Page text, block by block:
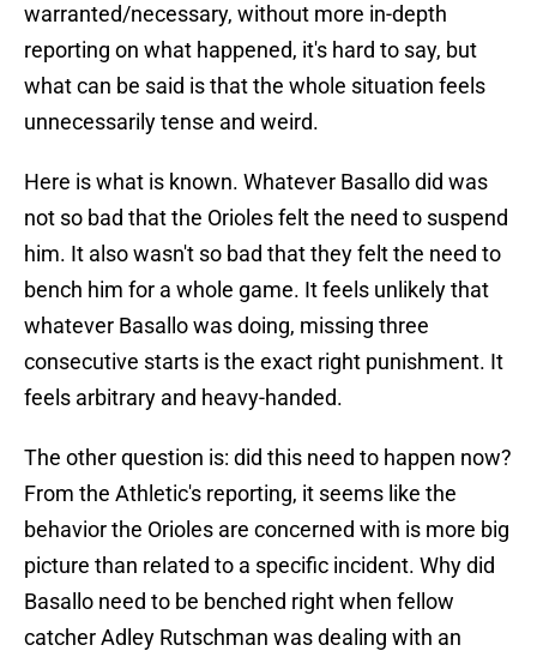
warranted/necessary, without more in-depth
reporting on what happened, it's hard to say, but
what can be said is that the whole situation feels
unnecessarily tense and weird.
Here is what is known. Whatever Basallo did was
not so bad that the Orioles felt the need to suspend
him. It also wasn't so bad that they felt the need to
bench him for a whole game. It feels unlikely that
whatever Basallo was doing, missing three
consecutive starts is the exact right punishment. It
feels arbitrary and heavy-handed.
The other question is: did this need to happen now?
From the Athletic's reporting, it seems like the
behavior the Orioles are concerned with is more big
picture than related to a specific incident. Why did
Basallo need to be benched right when fellow
catcher Adley Rutschman was dealing with an